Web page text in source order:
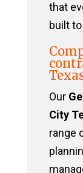
that
built
Our
City
range